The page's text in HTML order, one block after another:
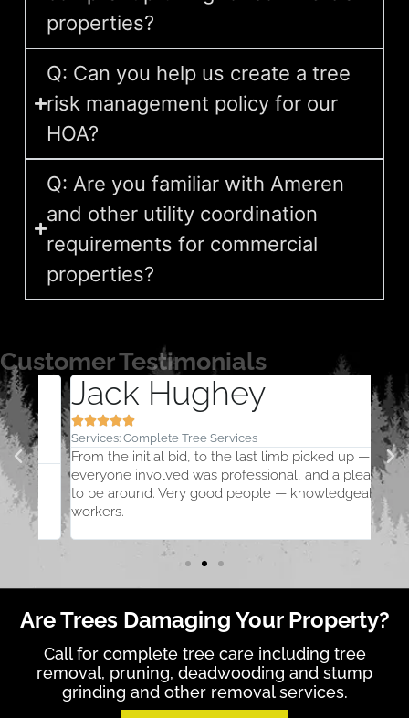
properties?
Q: Can you help us create a tree
risk management policy for our
HOA?
Q: Are you familiar with Ameren
and other utility coordination
requirements for commercial
properties?
Customer Testimonials
Jack Hughey

Services: Complete Tree Services
From the initial bid, to the last limb picked up —
everyone involved was professional, and a pleasure
to be around. Very good people — knowledgeable
workers.

and
Are Trees Damaging Your Property?
Call for complete tree care including tree
removal, pruning, deadwooding and stump
grinding and other removal services.